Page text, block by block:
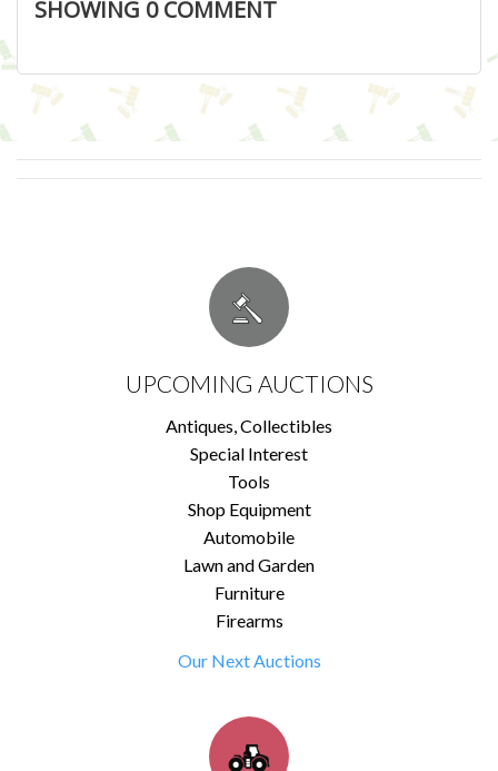
SHOWING 0COMMENT
UPCOMING AUCTIONS
Antiques, Collectibles
Special Interest
Tools
Shop Equipment
Automobile
Lawn and Garden
Furniture
Firearms
Our Next Auctions